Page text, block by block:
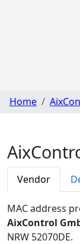
Home
Vendor
MAC address
AixControl
NRW 52070DE.